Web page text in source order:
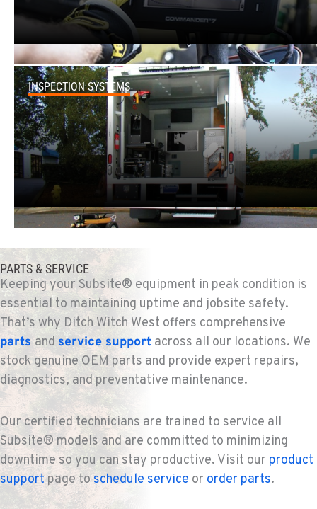
2321 Cinnabar Loop
Location Details
(907) 248-0010
KAPOLEI, HI
91-557 Awakumoku Street
Location Details
(808) 847-0623
INSPECTION SYSTEMS
PARTS & SERVICE
Keeping your Subsite® equipment in peak condition is
essential to maintaining uptime and jobsite safety.
That’s why Ditch Witch West offers comprehensive
parts and service support across all our locations. We
stock genuine OEM parts and provide expert repairs,
diagnostics, and preventative maintenance.
Our certified technicians are trained to service all
Subsite® models and are committed to minimizing
downtime so you can stay productive. Visit our product
supportpage toschedule service or order parts.